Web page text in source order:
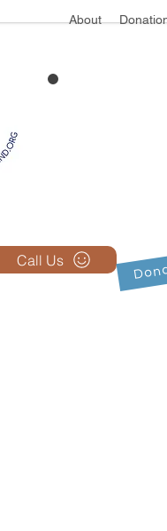
About
Call Us